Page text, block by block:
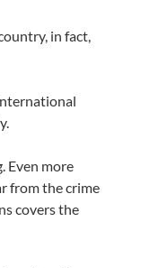
in fact,
Even more
from the crime
covers the